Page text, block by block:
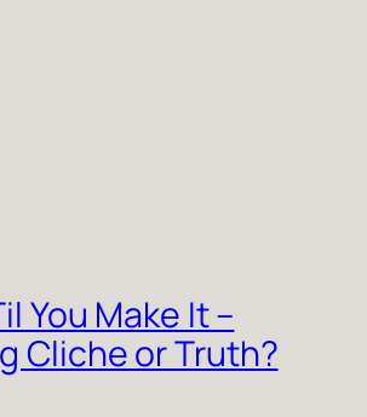
You Make It –
Cliche or Truth?